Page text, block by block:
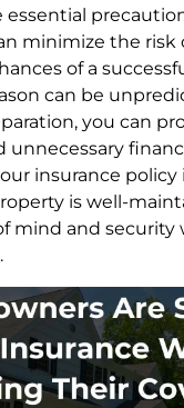
minimize the risk
of a
can be
you can
unnecessary
insurance policy
is well-
mind and security